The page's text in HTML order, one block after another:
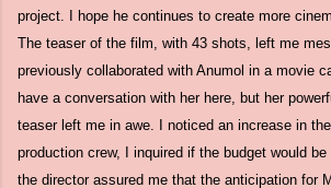
project. I hope he continues to create more
The teaser of the film, with 43 shots, left me
previously collaborated with Anumol in a movie
have a conversation with her here, but her
teaser left me in awe. I noticed an increase in
production crew, I inquired if the budget would be
the director assured me that the anticipation for